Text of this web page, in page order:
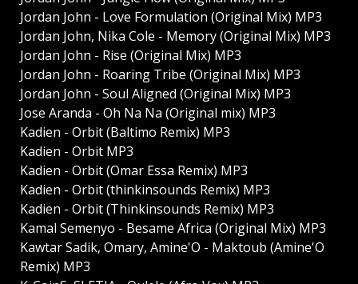
Jordan John - Love Formulation (Original Mix) MP3
Jordan John, Nika Cole - Memory (Original Mix) MP3
Jordan John - Rise (Original Mix) MP3
Jordan John - Roaring Tribe (Original Mix) MP3
Jordan John - Soul Aligned (Original Mix) MP3
Jose Aranda - Oh Na Na (Original mix) MP3
Kadien - Orbit (Baltimo Remix) MP3
Kadien - Orbit MP3
Kadien - Orbit (Omar Essa Remix) MP3
Kadien - Orbit (thinkinsounds Remix) MP3
Kadien - Orbit (Thinkinsounds Remix) MP3
Kamal Semenyo - Besame Africa (Original Mix) MP3
Kawtar Sadik, Omary, Amine'O - Maktoub (Amine'O
Remix) MP3